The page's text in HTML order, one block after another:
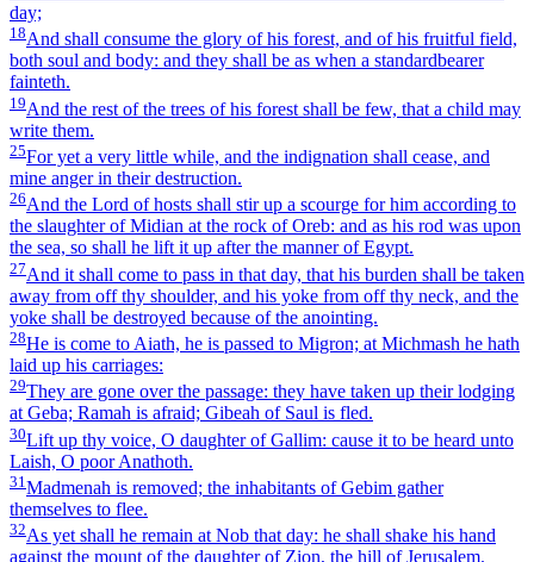
day;
18And shall consume the glory of his forest, and of his fruitful field,
both soul and body: and they shall be as when a standardbearer
fainteth.
19And the rest of the trees of his forest shall be few, that a child may
write them.
25For yet a very little while, and the indignation shall cease, and
mine anger in their destruction.
26And the Lord of hosts shall stir up a scourge for him according to
the slaughter of Midian at the rock of Oreb: and as his rod was upon
the sea, so shall he lift it up after the manner of Egypt.
27And it shall come to pass in that day, that his burden shall be taken
away from off thy shoulder, and his yoke from off thy neck, and the
yoke shall be destroyed because of the anointing.
28He is come to Aiath, he is passed to Migron; at Michmash he hath
laid up his carriages:
29They are gone over the passage: they have taken up their lodging
at Geba; Ramah is afraid; Gibeah of Saul is fled.
30Lift up thy voice, O daughter of Gallim: cause it to be heard unto
Laish, O poor Anathoth.
31 Madmenah is removed; the inhabitants of Gebim gather
themselves to flee.
32As yet shall he remain at Nob that day: he shall shake his hand
against the mount of the daughter of Zion, the hill of Jerusalem.